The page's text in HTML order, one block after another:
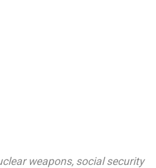
weapons, social security